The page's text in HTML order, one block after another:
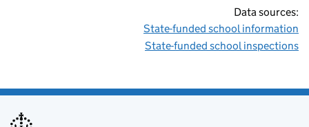
Data sources:
State-funded school information
State-funded school inspections